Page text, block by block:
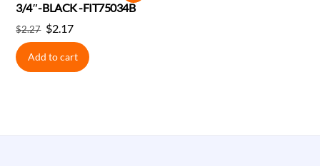
3/4″-BLACK -FIT75034B
$2.27 Original
price
was:
$2.17Current
price
is:
Add to cart